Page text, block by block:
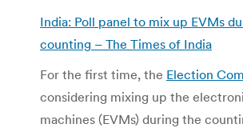
India: Poll panel to mix up EVMs
counting – The Times of India
For the first time, the Election
considering mixing up the
machines (EVMs) during the